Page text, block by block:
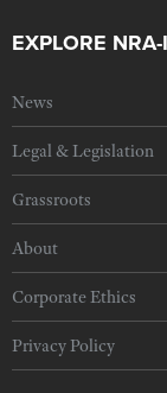
EXPLORE
News
Legal & Legislation
Grassroots
About
Corporate Ethics
Privacy Policy